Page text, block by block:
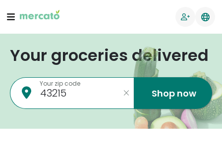
Your groceries delivered
Your zip code
Shop now